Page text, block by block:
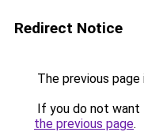
Redirect Notice
The previous
If you do not want
the previous page.